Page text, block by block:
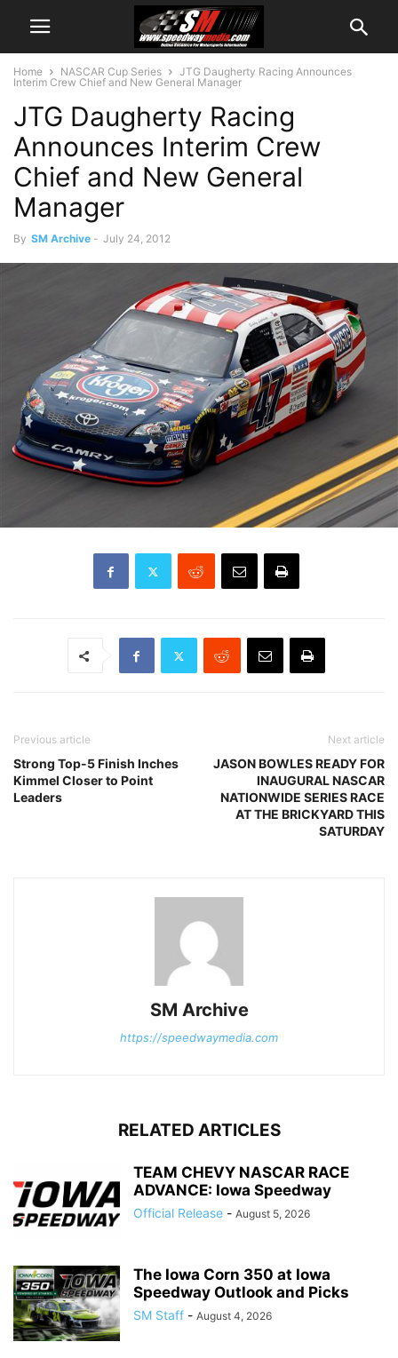
Home NASCAR Cup Series
JTG Daugherty Racing Announces
Interim Crew Chief and New General Manager
JTG Daugherty Racing
Announces Interim Crew
Chief and New General
Manager
By SM Archive - July 24, 2012
Previous article
Strong Top-5 Finish Inches
Kimmel Closer to Point
Leaders
Next article
JASON BOWLES READY FOR
INAUGURAL NASCAR
NATIONWIDE SERIES RACE
AT THE BRICKYARD THIS
SATURDAY
SM Archive
https://speedwaymedia.com
RELATED ARTICLES
TEAM CHEVY NASCAR RACE
ADVANCE: Iowa Speedway
Official Release - August 5, 2026
The Iowa Corn 350 at Iowa
Speedway Outlook and Picks
SM Staff - August 4, 2026